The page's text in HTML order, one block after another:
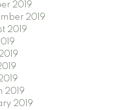
2019
2019
2019
2019
2019